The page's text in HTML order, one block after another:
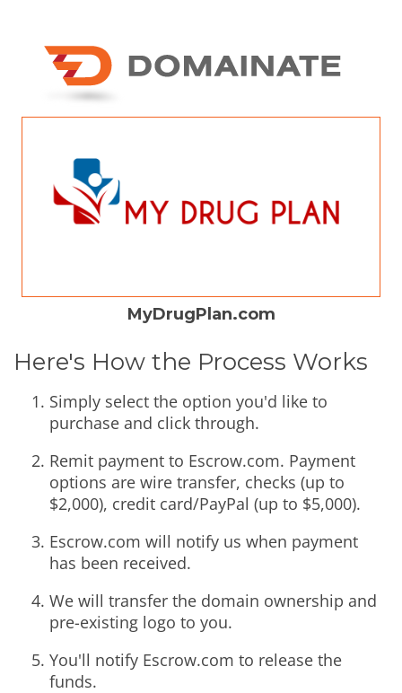
MyDrugPlan.com
Here's How the Process Works
Simply select the option you'd like to
purchase and click through.
Remit payment to Escrow.com. Payment
options are wire transfer, checks (up to
$2,000), credit card/PayPal (up to $5,000).
Escrow.com will notify us when payment
has been received.
We will transfer the domain ownership and
pre-existing logo to you.
You'll notify Escrow.com to release the
funds.